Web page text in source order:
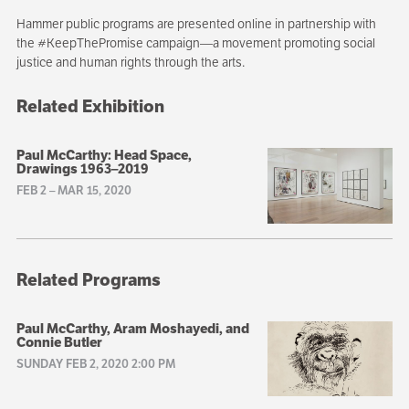
Hammer public programs are presented online in partnership with
the #KeepThePromise campaign—a movement promoting social
justice and human rights through the arts.
Related Exhibition
Paul McCarthy: Head Space,
Drawings 1963–2019
FEB 2–MAR 15, 2020
Related Programs
Paul McCarthy, Aram Moshayedi, and
Connie Butler
SUNDAY FEB 2, 2020 2:00 PM